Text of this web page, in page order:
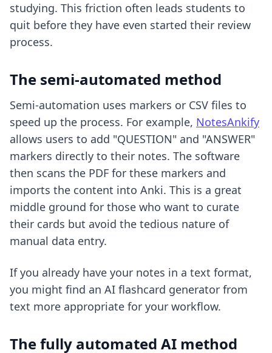
studying. This friction often leads students to
quit before they have even started their review
process.
The semi-automated method
Semi-automation uses markers or CSV files to
speed up the process. For example, NotesAnkify
allows users to add "QUESTION" and "ANSWER"
markers directly to their notes. The software
then scans the PDF for these markers and
imports the content into Anki. This is a great
middle ground for those who want to curate
their cards but avoid the tedious nature of
manual data entry.
If you already have your notes in a text format,
you might find an AI flashcard generator from
text more appropriate for your workflow.
The fully automated AI method